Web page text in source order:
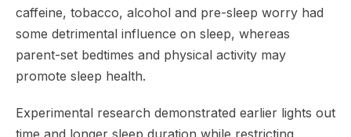
caffeine, tobacco, alcohol and pre-sleep worry had
some detrimental influence on sleep, whereas
parent-set bedtimes and physical activity may
promote sleep health.
Experimental research demonstrated earlier lights out
time and longer sleep duration while restricting